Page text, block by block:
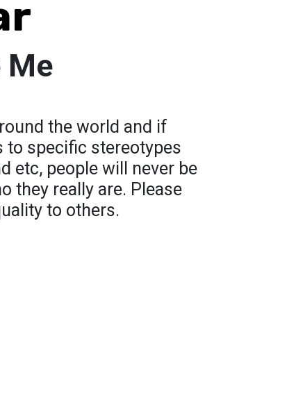
Me
the world and if
to specific stereotypes
etc, people will never be
they really are. Please
to others.